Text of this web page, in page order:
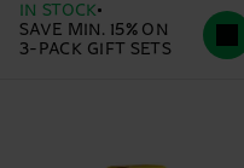
IN STOCK
SAVE MIN. 15% ON
3-PACK GIFT SETS